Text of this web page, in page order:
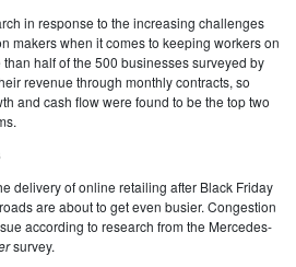
in response to the increasing challenges
makers when it comes to keeping workers on
half of the 500 businesses surveyed by
revenue through monthly contracts, so
and cash flow were found to be the top two
delivery of online retailing after Black Friday
are about to get even busier. Congestion
according to research from the Mercedes-
survey.